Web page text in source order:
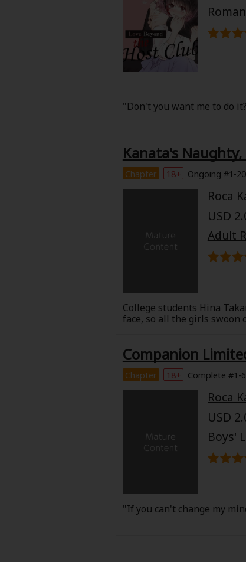
Food and Drink
Yuri (GL: F/F)
Historical
Military/Warfare
Art Books
Light Novels
MangaPlaza Official Social
About Us| Terms of Use|Privacy
©NTT Solmare
"Don't you want me to do
Kanata's
Chapter 18+ Ongoing #1-20
Roca
USD
Adult
College students Hina
face, so all the girls swoon
her...!
Kanata reveals his slightly
love between two
Companion
Chapter 18+ Complete #1-6
Roca
USD
Boys'
"If you can't change my